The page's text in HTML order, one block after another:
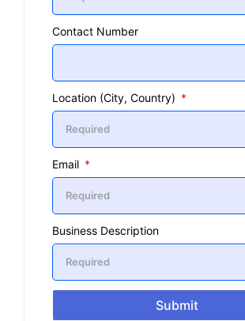
Contact Number
Location (City, Country)
Email
Business Description
Submit